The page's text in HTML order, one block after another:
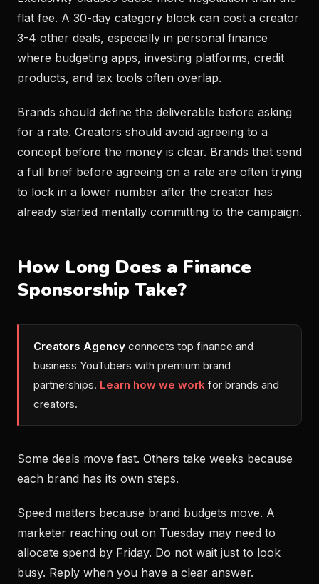
flat fee. A 30-day category block can cost a creator
3-4 other deals, especially in personal finance
where budgeting apps, investing platforms, credit
products, and tax tools often overlap.
Brands should define the deliverable before asking
for a rate. Creators should avoid agreeing to a
concept before the money is clear. Brands that send
a full brief before agreeing on a rate are often trying
to lock in a lower number after the creator has
already started mentally committing to the campaign.
How Long Does a Finance
Sponsorship Take?
Creators Agency connects top finance and
business YouTubers with premium brand
partnerships. Learn how we work for brands and
creators.
Some deals move fast. Others take weeks because
each brand has its own steps.
Speed matters because brand budgets move. A
marketer reaching out on Tuesday may need to
allocate spend by Friday. Do not wait just to look
busy. Reply when you have a clear answer.